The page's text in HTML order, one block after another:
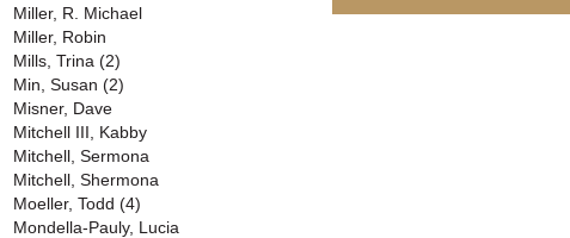
Miller, R. Michael
Miller, Robin
Mills, Trina (2)
Min, Susan (2)
Misner, Dave
Mitchell III, Kabby
Mitchell, Sermona
Mitchell, Shermona
Moeller, Todd (4)
Mondella-Pauly, Lucia